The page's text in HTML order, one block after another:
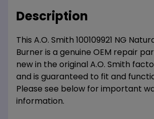
Description
This A.O. Smith 100109921 NG
Burner is a genuine OEM repair
new in the original A.O. Smith
and is guaranteed to fit and
Please see below for important
information.